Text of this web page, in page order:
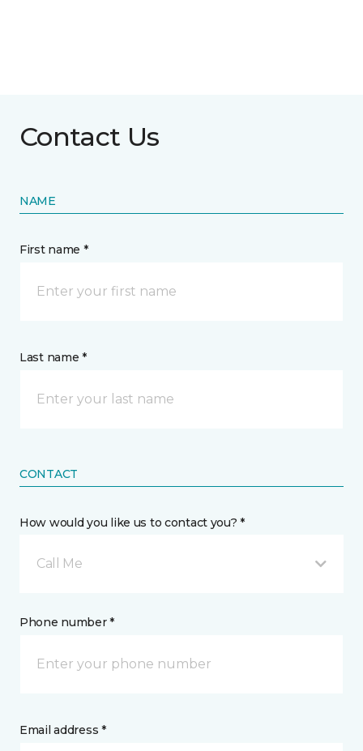
Contact Us
NAME
First name *
Last name *
CONTACT
How would you like us to contact you? *
Call Me
Phone number *
Email address *